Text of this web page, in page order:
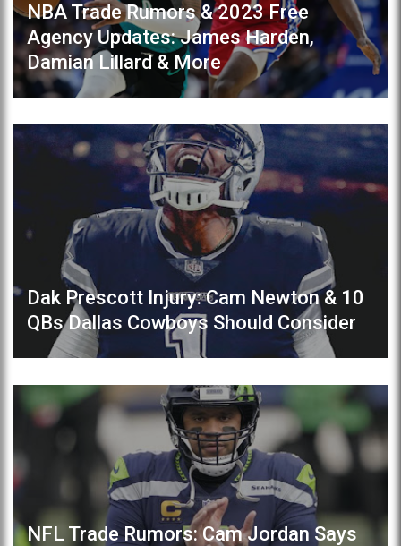
NBA Trade Rumors & 2023 Free
Agency Updates: James Harden,
Damian Lillard & More
Dak Prescott Injury: Cam Newton & 10
QBs Dallas Cowboys Should Consider
NFL Trade Rumors: Cam Jordan Says